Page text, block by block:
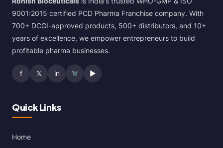
9001:2015 certified PCD Pharma Franchise company. With
700+ DCGI-approved products, 500+ distributors, and 10+
years of excellence, we empower entrepreneurs to build
profitable pharma businesses.
f 𝕏 in ▶
Quick Links
Home